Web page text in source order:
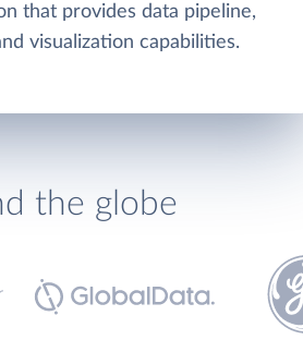
that provides data pipeline,
visualization capabilities.
the globe